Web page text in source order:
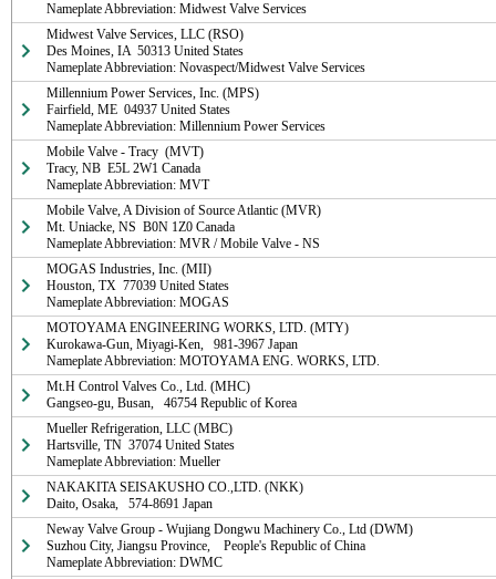
Nameplate Abbreviation: Midwest Valve Services
Midwest Valve Services, LLC (RSO)
Des Moines, IA  50313 United States
Nameplate Abbreviation: Novaspect/Midwest Valve Services
Millennium Power Services, Inc. (MPS)
Fairfield, ME  04937 United States
Nameplate Abbreviation: Millennium Power Services
Mobile Valve - Tracy  (MVT)
Tracy, NB  E5L 2W1 Canada
Nameplate Abbreviation: MVT
Mobile Valve, A Division of Source Atlantic (MVR)
Mt. Uniacke, NS  B0N 1Z0 Canada
Nameplate Abbreviation: MVR / Mobile Valve - NS
MOGAS Industries, Inc. (MII)
Houston, TX  77039 United States
Nameplate Abbreviation: MOGAS
MOTOYAMA ENGINEERING WORKS, LTD. (MTY)
Kurokawa-Gun, Miyagi-Ken,   981-3967 Japan
Nameplate Abbreviation: MOTOYAMA ENG. WORKS, LTD.
Mt.H Control Valves Co., Ltd. (MHC)
Gangseo-gu, Busan,   46754 Republic of Korea
Mueller Refrigeration, LLC (MBC)
Hartsville, TN  37074 United States
Nameplate Abbreviation: Mueller
NAKAKITA SEISAKUSHO CO.,LTD. (NKK)
Daito, Osaka,   574-8691 Japan
Neway Valve Group - Wujiang Dongwu Machinery Co., Ltd (DWM)
Suzhou City, Jiangsu Province,    People's Republic of China
Nameplate Abbreviation: DWMC